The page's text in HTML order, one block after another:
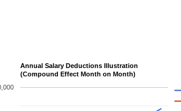
Annual Salary Deductions Illustration
(Compound Effect Month on Month)